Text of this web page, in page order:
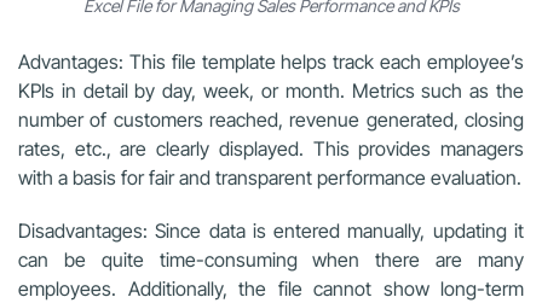
Excel File for Managing Sales Performance and KPIs
Advantages: This file template helps track each employee’s
KPIs in detail by day, week, or month. Metrics such as the
number of customers reached, revenue generated, closing
rates, etc., are clearly displayed. This provides managers
with a basis for fair and transparent performance evaluation.
Disadvantages: Since data is entered manually, updating it
can be quite time-consuming when there are many
employees. Additionally, the file cannot show long-term